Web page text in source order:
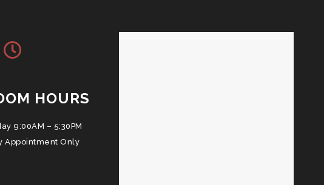
HOURS
9:00AM – 5:30PM
Appointment Only